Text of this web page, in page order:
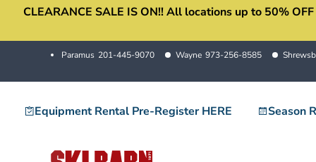
SkipCLEARANCE SALE IS ON!! All locations up to 50%
Paramus 201-445-9070 Wayne 973-256-8585
Equipment Rental Pre-Register HERE Season